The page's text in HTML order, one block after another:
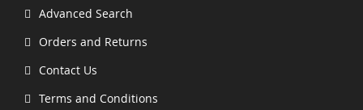
Advanced Search
Orders and Returns
Contact Us
Terms and Conditions